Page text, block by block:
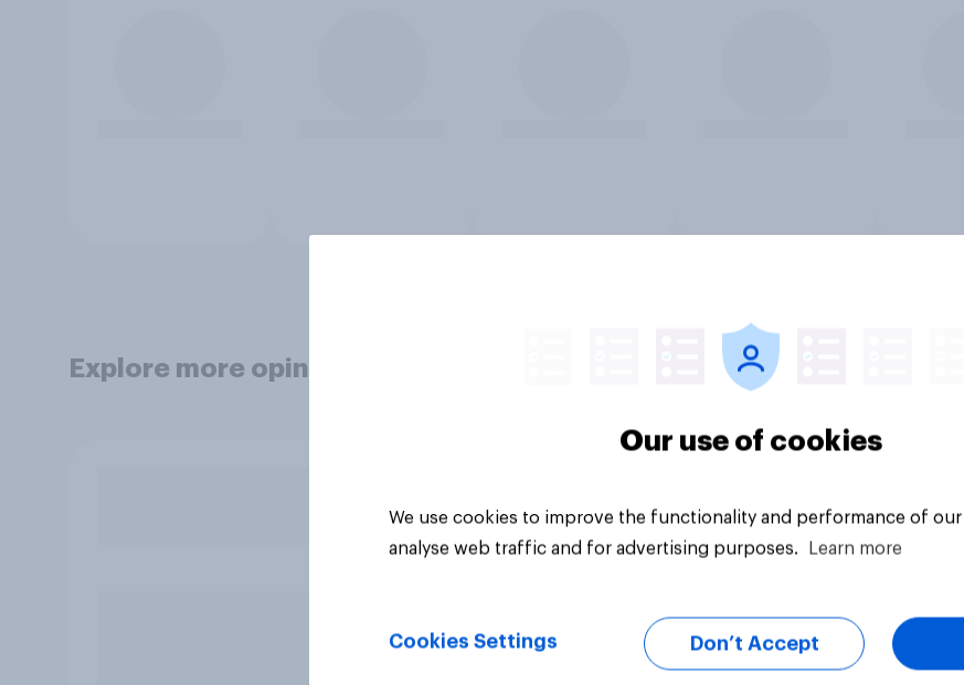
Explore more opinion data
Our use of cookies
We use cookies to improve the functionality and performance of
analyse web traffic and for advertising purposes.
Learn more
Cookies Settings Don’t Accept